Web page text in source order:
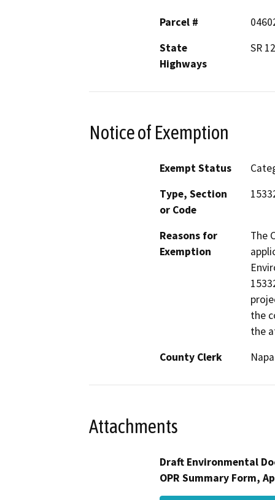
Parcel #
State
Highways
SR
Notice of Exemption
Exempt Status
Type, Section
or Code
Reasons for
Exemption
The
the
the
County Clerk
Napa
Attachments
Draft Environmental
OPR Summary Form,